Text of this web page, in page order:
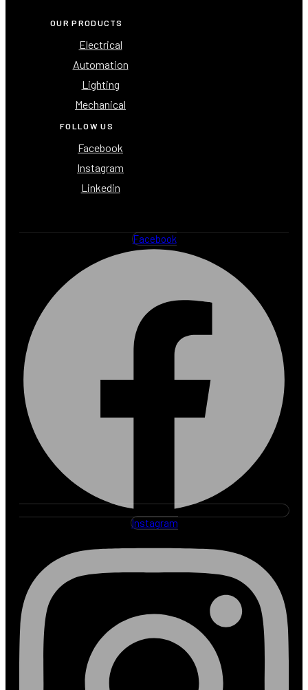
OUR PRODUCTS
Electrical
Automation
Lighting
Mechanical
FOLLOW US
Facebook
Instagram
Linkedin
Facebook
Instagram